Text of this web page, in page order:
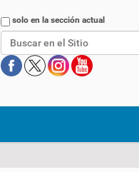
Buscarsolo en la sección actual